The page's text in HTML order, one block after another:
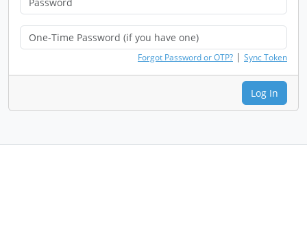
Forgot Password or OTP? | Sync Token
Log In